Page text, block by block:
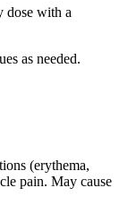
dose with a
as needed.
(erythema,
pain. May cause